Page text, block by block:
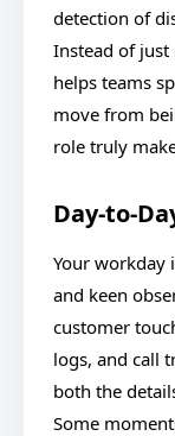
detection of
Instead of
helps teams
move from
role truly
Day-to-
Your workday
and keen
customer
logs, and call
both the
Some